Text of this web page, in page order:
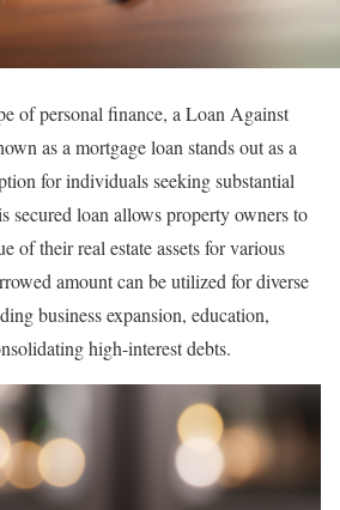
of personal finance, a Loan Against
as a mortgage loan stands out as a
for individuals seeking substantial
secured loan allows property owners to
of their real estate assets for various
amount can be utilized for diverse
business expansion, education,
high-interest debts.